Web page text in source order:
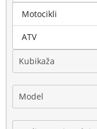
Marka
Kubikaža
Model
Motocikli
ATV